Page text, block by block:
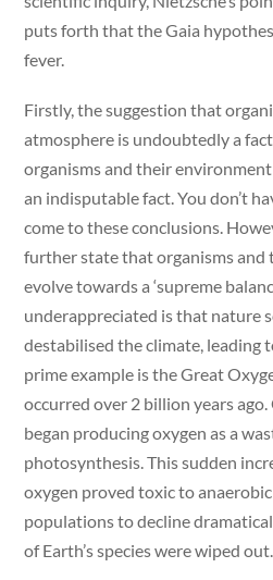
puts forth that the Gaia
fever.
Firstly, the suggestion that
atmosphere is undoubtedly a
organisms and their
an indisputable fact. You don’t
come to these conclusions.
further state that organisms and
evolve towards a ‘supreme
underappreciated is that nature
destabilised the climate, leading
prime example is the Great
occurred over 2 billion years
began producing oxygen as a
photosynthesis. This sudden
oxygen proved toxic to
populations to decline
of Earth’s species were wiped out.